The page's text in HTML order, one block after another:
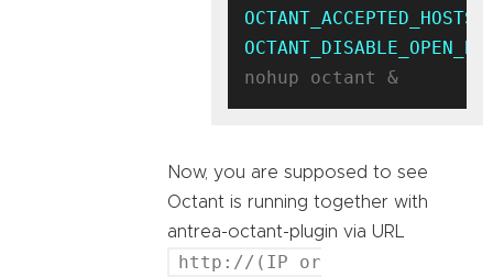
OCTANT_ACCEPTED_HOSTS
Now, you are supposed to see
Octant is running together with
antrea-octant-plugin via URL
http://(IP or